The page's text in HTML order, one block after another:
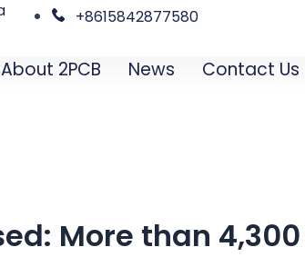
+8615842877580‬
About 2PCB News Contact Us
More than